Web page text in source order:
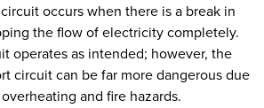
occurs when there is a break in
the flow of electricity completely.
operates as intended; however, the
circuit can be far more dangerous due
and fire hazards.